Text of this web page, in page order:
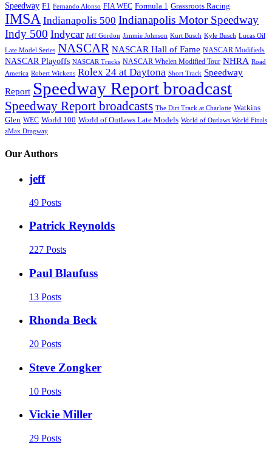
Speedway F1 Fernando Alonso FIA WEC Formula 1 Grassroots Racing
IMSA Indianapolis 500 Indianapolis Motor Speedway
Indy 500 Indycar Jeff Gordon Jimmie Johnson Kurt Busch Kyle Busch Lucas Oil
Late Model Series NASCAR NASCAR Hall of Fame NASCAR Modifieds
NASCAR Playoffs NASCAR Trucks NASCAR Whelen Modified Tour NHRA Road
America Robert Wickens Rolex 24 at Daytona Short Track Speedway
Report Speedway Report broadcast
Speedway Report broadcasts The Dirt Track at Charlotte Watkins
Glen WEC World 100 World of Outlaws Late Models World of Outlaws World Finals
zMax Dragway
Our Authors
jeff
49 Posts
Patrick Reynolds
227 Posts
Paul Blaufuss
13 Posts
Rhonda Beck
20 Posts
Steve Zongker
10 Posts
Vickie Miller
29 Posts